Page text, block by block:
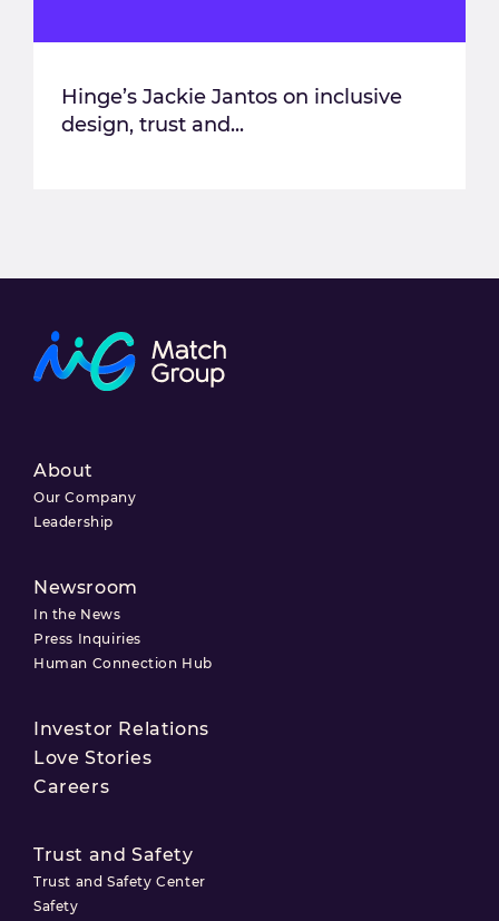
Hinge’s Jackie Jantos on inclusive
design, trust and...
About
Our Company
Leadership
Newsroom
In the News
Press Inquiries
Human Connection Hub
Investor Relations
Love Stories
Careers
Trust and Safety
Trust and Safety Center
Safety